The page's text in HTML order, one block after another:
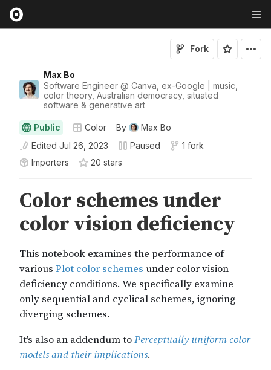
Max Bo
Software Engineer @ Canva, ex-Google | music,
color theory, Australian democracy, situated
software & generative art
Fork
Public Color By
Max Bo
Edited Jul 26, 2023 Paused
1 fork
Importers
20 stars